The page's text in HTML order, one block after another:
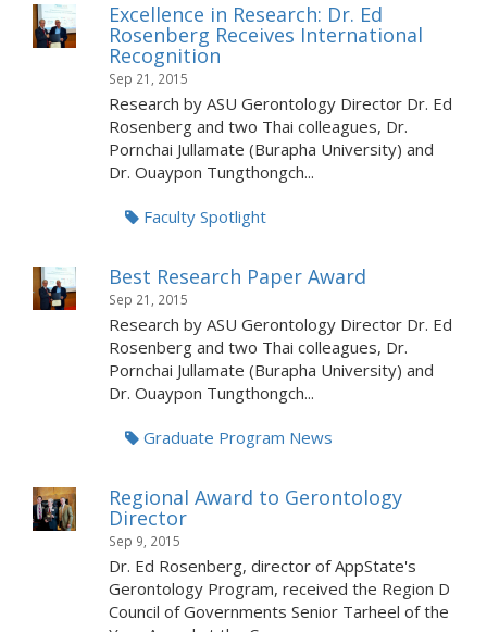
Excellence in Research: Dr. Ed
Rosenberg Receives International
Recognition
Sep 21, 2015
Research by ASU Gerontology Director Dr. Ed
Rosenberg and two Thai colleagues, Dr.
Pornchai Jullamate (Burapha University) and
Dr. Ouaypon Tungthongch...
Faculty Spotlight
Best Research Paper Award
Sep 21, 2015
Research by ASU Gerontology Director Dr. Ed
Rosenberg and two Thai colleagues, Dr.
Pornchai Jullamate (Burapha University) and
Dr. Ouaypon Tungthongch...
Graduate Program News
Regional Award to Gerontology
Director
Sep 9, 2015
Dr. Ed Rosenberg, director of AppState's
Gerontology Program, received the Region D
Council of Governments Senior Tarheel of the